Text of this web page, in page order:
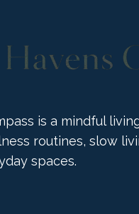
is a mindful
routines, slow
spaces.